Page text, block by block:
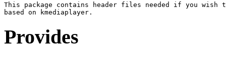
This package contains header files needed if you
Provides